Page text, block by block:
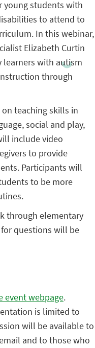
young students with
to attend to
In this webinar,
Elizabeth Curtin
learners with autism
through
teaching skills in
social and play,
include video
to provide
Participants will
to be more
through elementary
questions will be
event webpage.
is limited to
will be available to
and to those who